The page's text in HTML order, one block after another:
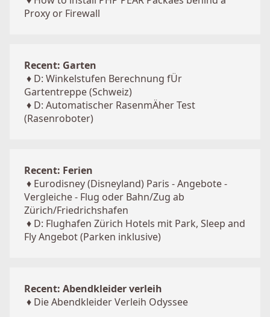
Proxy or Firewall
Recent: Garten
♦ D: Winkelstufen Berechnung fÜr
Gartentreppe (Schweiz)
♦ D: Automatischer RasenmÄher Test
(Rasenroboter)
Recent: Ferien
♦ Eurodisney (Disneyland) Paris - Angebote -
Vergleiche - Flug oder Bahn/Zug ab
Zürich/Friedrichshafen
♦ D: Flughafen Zürich Hotels mit Park, Sleep and
Fly Angebot (Parken inklusive)
Recent: Abendkleider verleih
♦ Die Abendkleider Verleih Odyssee